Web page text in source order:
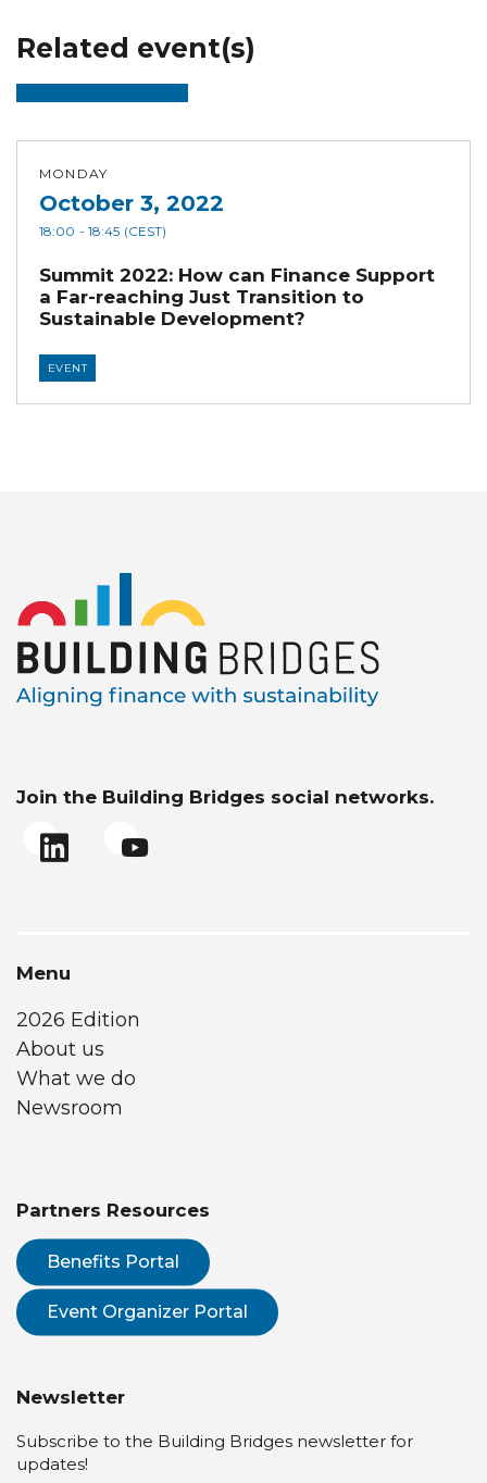
Related event(s)
MONDAY
October 3, 2022
18:00 - 18:45 (CEST)
Summit 2022: How can Finance Support
a Far-reaching Just Transition to
Sustainable Development?
EVENT
Join the Building Bridges social networks.
Menu
2026 Edition
About us
What we do
Newsroom
Partners Resources
Benefits Portal
Event Organizer Portal
Newsletter
Subscribe to the Building Bridges newsletter for
updates!